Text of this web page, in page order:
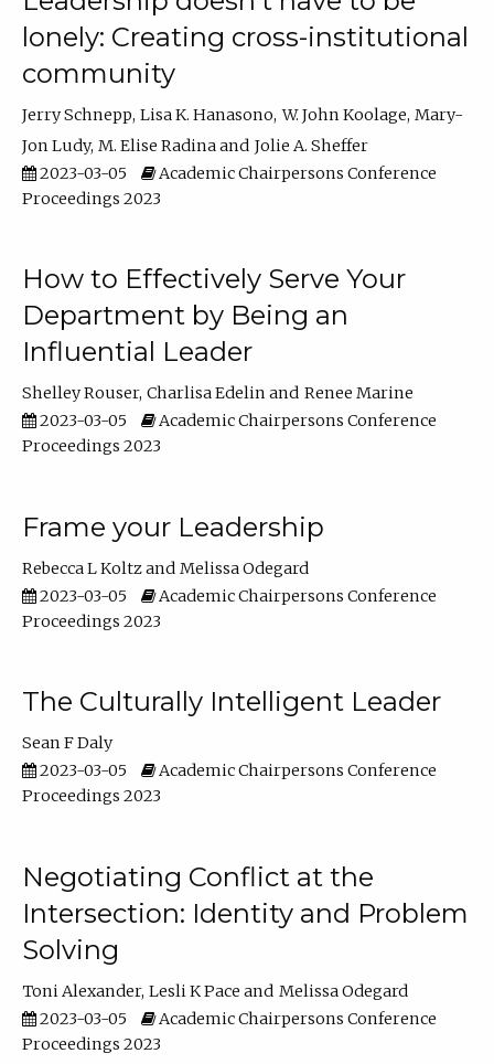
lonely: Creating cross-institutional
community
Jerry Schnepp Lisa K. Hanasono W. John Koolage Mary-
Jon Ludy M. Elise Radina
Jolie A. Sheffer
2023-03-05
Academic Chairpersons Conference
Proceedings 2023
How to Effectively Serve Your
Department by Being an
Influential Leader
Shelley Rouser Charlisa Edelin
Renee Marine
2023-03-05
Academic Chairpersons Conference
Proceedings 2023
Frame your Leadership
Rebecca L Koltz
Melissa Odegard
2023-03-05
Academic Chairpersons Conference
Proceedings 2023
The Culturally Intelligent Leader
Sean F Daly
2023-03-05
Academic Chairpersons Conference
Proceedings 2023
Negotiating Conflict at the
Intersection: Identity and Problem
Solving
Toni Alexander Lesli K Pace
Melissa Odegard
2023-03-05
Academic Chairpersons Conference
Proceedings 2023